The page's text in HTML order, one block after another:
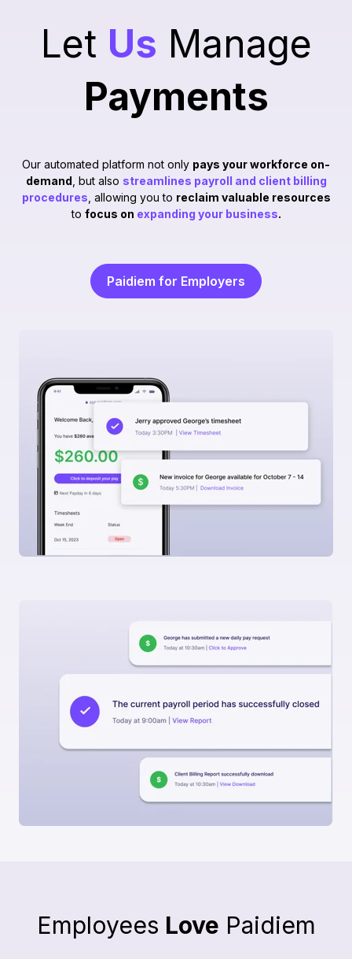
Let Us Manage
Payments
Our automated platform not only pays your workforce on-
demand , but also streamlines payroll and client billing
procedures , allowing you to reclaim valuable resources
to focus on expanding your business.
Paidiem for Employers
Employees Love Paidiem